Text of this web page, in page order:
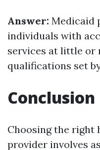
Answer: Medicaid
individuals with
services at little or
qualifications set
Conclusion
Choosing the right
provider involves